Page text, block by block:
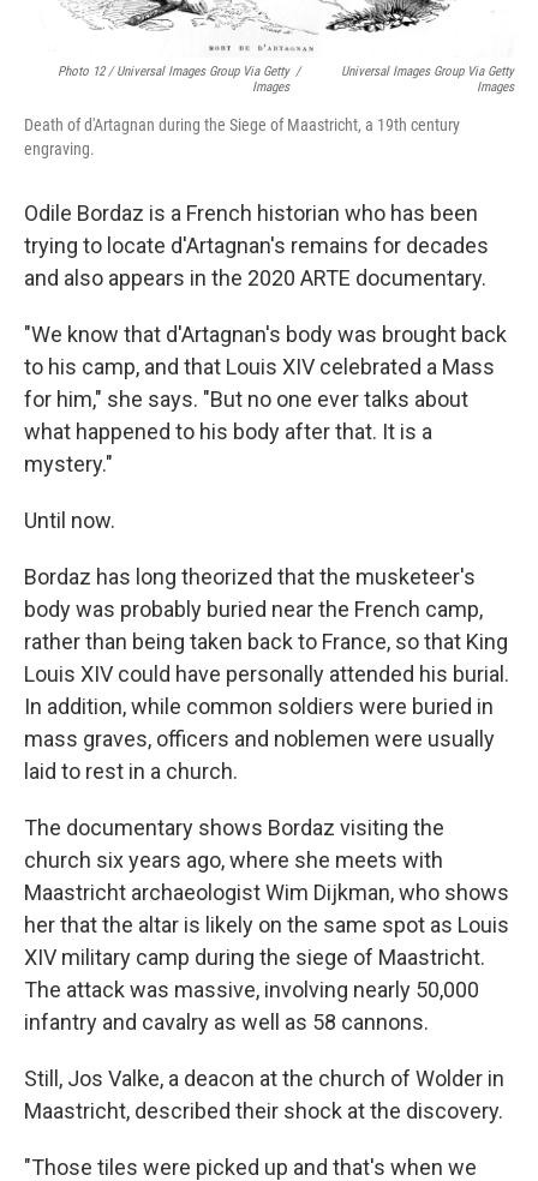
Photo 12 / Universal Images Group Via Getty
Images
/
Universal Images Group Via Getty
Images
Death of d'Artagnan during the Siege of Maastricht, a 19th century
engraving.
Odile Bordaz is a French historian who has been
trying to locate d'Artagnan's remains for decades
and also appears in the 2020 ARTE documentary.
"We know that d'Artagnan's body was brought back
to his camp, and that Louis XIV celebrated a Mass
for him," she says. "But no one ever talks about
what happened to his body after that. It is a
mystery."
Until now.
Bordaz has long theorized that the musketeer's
body was probably buried near the French camp,
rather than being taken back to France, so that King
Louis XIV could have personally attended his burial.
In addition, while common soldiers were buried in
mass graves, officers and noblemen were usually
laid to rest in a church.
The documentary shows Bordaz visiting the
church six years ago, where she meets with
Maastricht archaeologist Wim Dijkman, who shows
her that the altar is likely on the same spot as Louis
XIV military camp during the siege of Maastricht.
The attack was massive, involving nearly 50,000
infantry and cavalry as well as 58 cannons.
Still, Jos Valke, a deacon at the church of Wolder in
Maastricht, described their shock at the discovery.
"Those tiles were picked up and that's when we